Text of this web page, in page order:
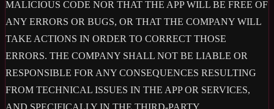
MALICIOUS CODE NOR THAT THE APP WILL BE FREE OF
ANY ERRORS OR BUGS, OR THAT THE COMPANY WILL
TAKE ACTIONS IN ORDER TO CORRECT THOSE
ERRORS. THE COMPANY SHALL NOT BE LIABLE OR
RESPONSIBLE FOR ANY CONSEQUENCES RESULTING
FROM TECHNICAL ISSUES IN THE APP OR SERVICES,
AND SPECIFICALLY IN THE THIRD-PARTY